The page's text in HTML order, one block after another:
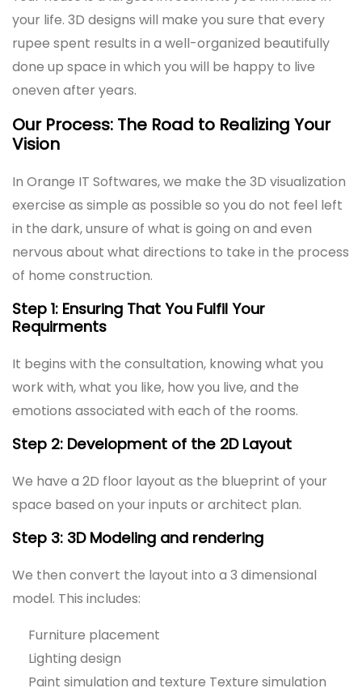
your life. 3D designs will make you sure that every
rupee spent results in a well-organized beautifully
done up space in which you will be happy to live
oneven after years.
Our Process: The Road to Realizing Your
Vision
In Orange IT Softwares, we make the 3D visualization
exercise as simple as possible so you do not feel left
in the dark, unsure of what is going on and even
nervous about what directions to take in the process
of home construction.
Step 1: Ensuring That You Fulfil Your
Requirments
It begins with the consultation, knowing what you
work with, what you like, how you live, and the
emotions associated with each of the rooms.
Step 2: Development of the 2D Layout
We have a 2D floor layout as the blueprint of your
space based on your inputs or architect plan.
Step 3: 3D Modeling and rendering
We then convert the layout into a 3 dimensional
model. This includes:
Furniture placement
Lighting design
Paint simulation and texture Texture simulation